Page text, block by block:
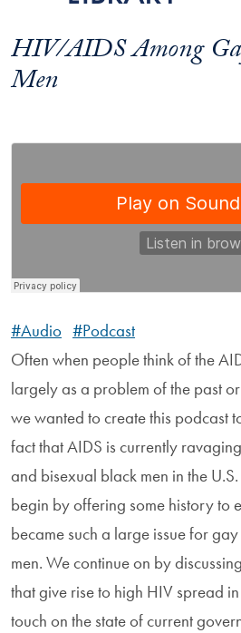
HIV/AIDS Among
Men
#Audio #Podcast
Often when people think of the
largely as a problem of the past
we wanted to create this podcast
fact that AIDS is currently
and bisexual black men in the
begin by offering some history to
became such a large issue for
men. We continue on by
that give rise to high HIV spread
touch on the state of current